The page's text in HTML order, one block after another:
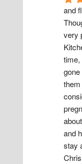
and
very
time,
and
stay